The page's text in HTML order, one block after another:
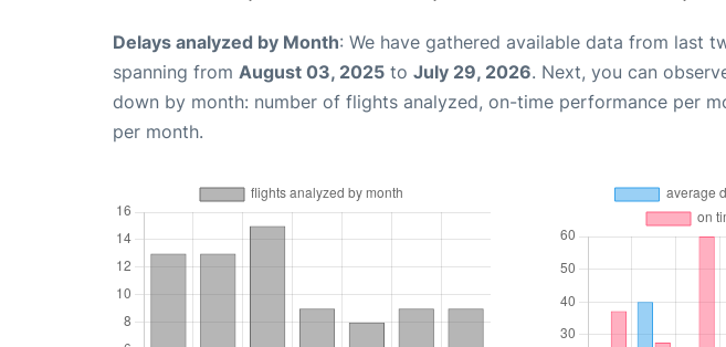
Delays analyzed by Month: We have gathered available data from last
spanning from August 03, 2025 to July 29, 2026. Next, you can
down by month: number of flights analyzed, on-time performance per
per month.